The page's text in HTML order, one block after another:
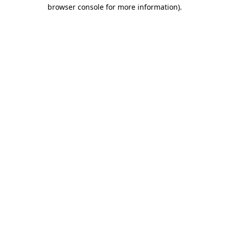
browser console for more information).